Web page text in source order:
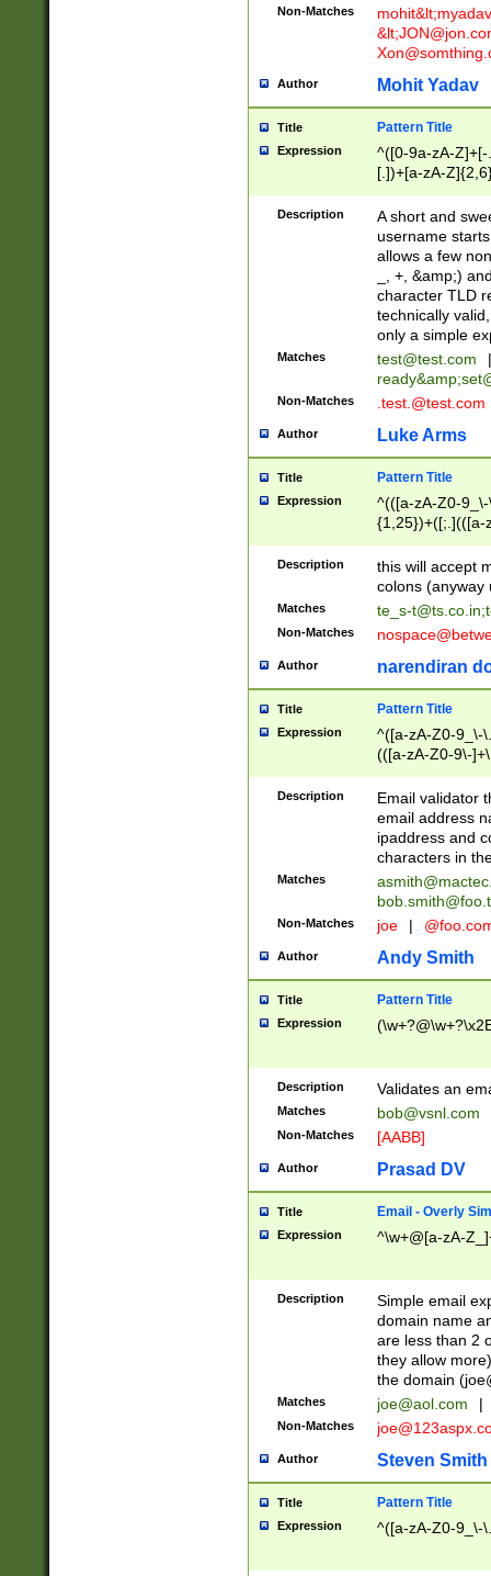
Non-Matches mohit&lt;
&lt;
Author Mohit Yadav
Title Pattern Title
Expression
^([0-9a-zA-
[.])+[a-zA-
Description
A short and
username
allows a few
_, +, &amp;)
character TLD
technically
only a simple
Matches test@test.com
|
ready&amp;
Non-Matches .test.@test.com
Author Luke Arms
Title Pattern Title
Expression
^(([a-zA-Z0-
{1,25})+([;.](([a-
Description
this will accept
colons (anyway
Matches te_s-t@ts.co.in;
Non-Matches
Author narendiran
Title Pattern Title
Expression
^([a-zA-Z0-9_\-
(([a-zA-Z0-9\-
Description
Email validator
email address
ipaddress and
characters in
Matches
Non-Matches joe |
Author Andy Smith
Title Pattern Title
Expression
Description Validates an
Matches bob@vsnl.com
Non-Matches [AABB]
Author Prasad DV
Title Email - Overly
Expression ^\w+@[a-zA-
Description
Simple email
domain name
are less than 2
they allow
the domain (
Matches joe@aol.com |
Non-Matches
Author Steven Smith
Title Pattern Title
Expression ^([a-zA-Z0-9_\-